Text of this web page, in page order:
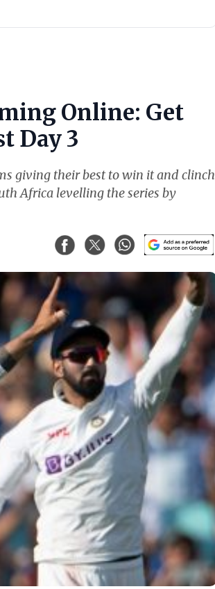
Online: Get
Day 3
giving their best to win it and clinch
Africa levelling the series by